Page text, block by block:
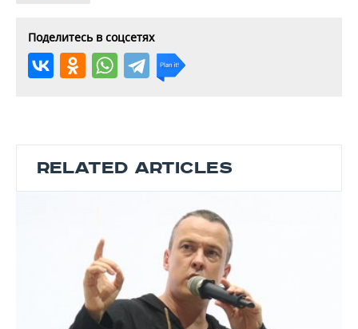
Поделитесь в соцсетях
RELATED ARTICLES